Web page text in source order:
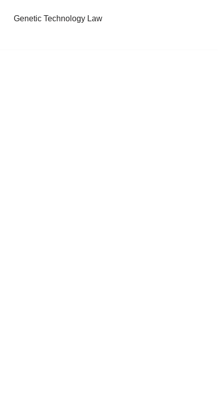
Genetic Technology Law